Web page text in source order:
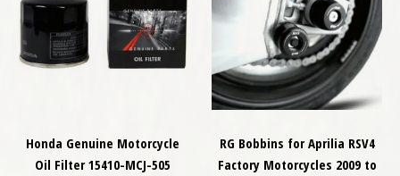
Honda Genuine Motorcycle
Oil Filter 15410-MCJ-505
RG Bobbins for Aprilia RSV4
Factory Motorcycles 2009 to